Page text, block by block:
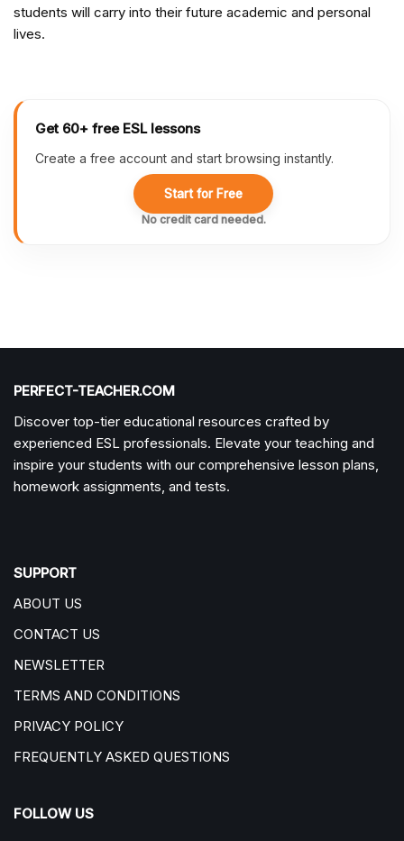
students will carry into their future academic and personal
lives.
Get 60+ free ESL lessons
Create a free account and start browsing instantly.
Start for Free
No credit card needed.
PERFECT-TEACHER.COM
Discover top-tier educational resources crafted by
experienced ESL professionals. Elevate your teaching and
inspire your students with our comprehensive lesson plans,
homework assignments, and tests.
SUPPORT
ABOUT US
CONTACT US
NEWSLETTER
TERMS AND CONDITIONS
PRIVACY POLICY
FREQUENTLY ASKED QUESTIONS
FOLLOW US